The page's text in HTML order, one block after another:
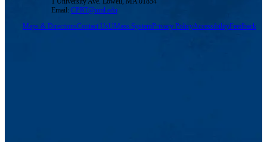
Email: CPRT@uml.edu
Maps & DirectionsContact UsUMass SystemPrivacy PolicyAccessibilityFeedback